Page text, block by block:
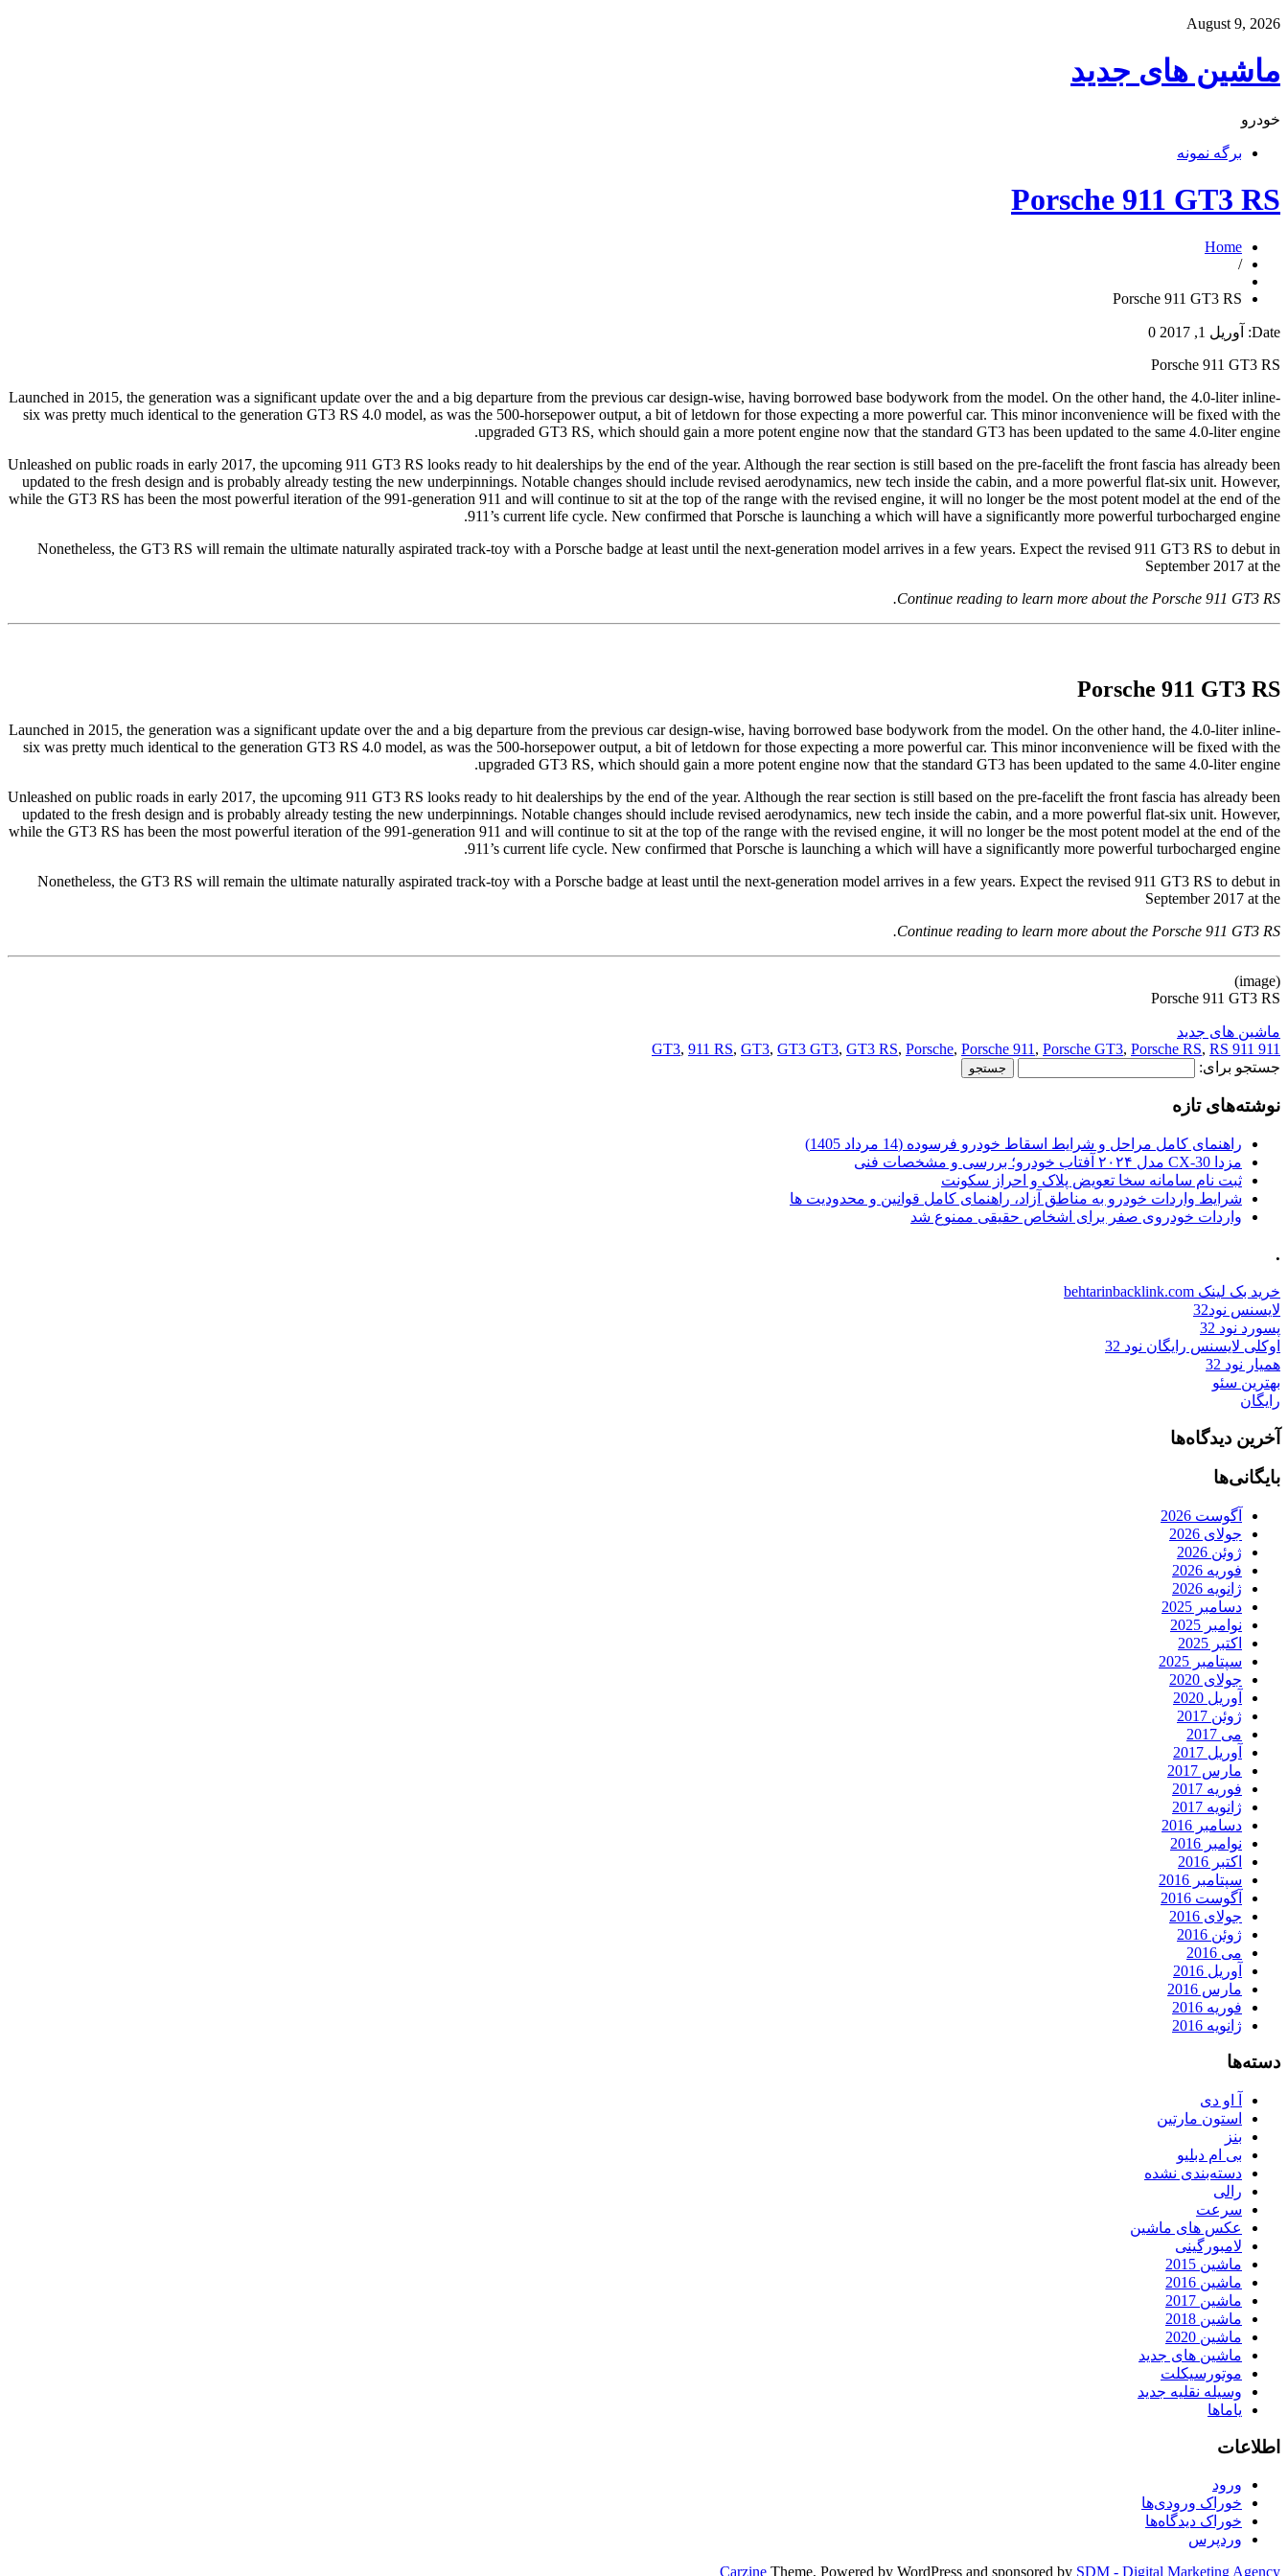
August 9, 2026
ماشین های جدید
خودرو
برگه نمونه
Porsche 911 GT3 RS
Home
/
Porsche 911 GT3 RS
Date: آوریل 1, 2017
0
Porsche 911 GT3 RS
Launched in 2015, the generation was a significant update over the and a big departure from the previous car design-wise, having borrowed base bodywork from the model. On the other hand, the 4.0-liter inline-
six was pretty much identical to the generation GT3 RS 4.0 model, as was the 500-horsepower output, a bit of letdown for those expecting a more powerful car. This minor inconvenience will be fixed with the
upgraded GT3 RS, which should gain a more potent engine now that the standard GT3 has been updated to the same 4.0-liter engine.
Unleashed on public roads in early 2017, the upcoming 911 GT3 RS looks ready to hit dealerships by the end of the year. Although the rear section is still based on the pre-facelift the front fascia has already been
updated to the fresh design and is probably already testing the new underpinnings. Notable changes should include revised aerodynamics, new tech inside the cabin, and a more powerful flat-six unit. However,
while the GT3 RS has been the most powerful iteration of the 991-generation 911 and will continue to sit at the top of the range with the revised engine, it will no longer be the most potent model at the end of the
911’s current life cycle. New confirmed that Porsche is launching a which will have a significantly more powerful turbocharged engine.
Nonetheless, the GT3 RS will remain the ultimate naturally aspirated track-toy with a Porsche badge at least until the next-generation model arrives in a few years. Expect the revised 911 GT3 RS to debut in
September 2017 at the
Continue reading to learn more about the Porsche 911 GT3 RS.
Porsche 911 GT3 RS
Launched in 2015, the generation was a significant update over the and a big departure from the previous car design-wise, having borrowed base bodywork from the model. On the other hand, the 4.0-liter inline-
six was pretty much identical to the generation GT3 RS 4.0 model, as was the 500-horsepower output, a bit of letdown for those expecting a more powerful car. This minor inconvenience will be fixed with the
upgraded GT3 RS, which should gain a more potent engine now that the standard GT3 has been updated to the same 4.0-liter engine.
Unleashed on public roads in early 2017, the upcoming 911 GT3 RS looks ready to hit dealerships by the end of the year. Although the rear section is still based on the pre-facelift the front fascia has already been
updated to the fresh design and is probably already testing the new underpinnings. Notable changes should include revised aerodynamics, new tech inside the cabin, and a more powerful flat-six unit. However,
while the GT3 RS has been the most powerful iteration of the 991-generation 911 and will continue to sit at the top of the range with the revised engine, it will no longer be the most potent model at the end of the
911’s current life cycle. New confirmed that Porsche is launching a which will have a significantly more powerful turbocharged engine.
Nonetheless, the GT3 RS will remain the ultimate naturally aspirated track-toy with a Porsche badge at least until the next-generation model arrives in a few years. Expect the revised 911 GT3 RS to debut in
September 2017 at the
Continue reading to learn more about the Porsche 911 GT3 RS.
(image)
Porsche 911 GT3 RS
ماشین های جدید
911 GT3
, 911 RS, GT3, GT3 GT3, GT3 RS, Porsche, Porsche 911 , Porsche GT3, Porsche RS, RS 911
جستجو برای:
نوشته‌های تازه
راهنمای کامل مراحل و شرایط اسقاط خودرو فرسوده (14 مرداد 1405)
مزدا CX-30 مدل ۲۰۲۴ آفتاب خودرو؛ بررسی و مشخصات فنی
ثبت نام سامانه سخا تعویض پلاک و احراز سکونت
شرایط واردات خودرو به مناطق آزاد، راهنمای کامل قوانین و محدودیت ها
واردات خودروی صفر برای اشخاص حقیقی ممنوع شد
.
خرید بک لینک behtarinbacklink.com
لایسنس نود32
پسورد نود 32
اوکلی لایسنس رایگان نود 32
همیار نود 32
بهترین سئو
رایگان
آخرین دیدگاه‌ها
بایگانی‌ها
آگوست 2026
جولای 2026
ژوئن 2026
فوریه 2026
ژانویه 2026
دسامبر 2025
نوامبر 2025
اکتبر 2025
سپتامبر 2025
جولای 2020
آوریل 2020
ژوئن 2017
می 2017
آوریل 2017
مارس 2017
فوریه 2017
ژانویه 2017
دسامبر 2016
نوامبر 2016
اکتبر 2016
سپتامبر 2016
آگوست 2016
جولای 2016
ژوئن 2016
می 2016
آوریل 2016
مارس 2016
فوریه 2016
ژانویه 2016
دسته‌ها
آ او دی
استون مارتین
بنز
بی ام دبلیو
دسته‌بندی نشده
رالی
سرعت
عکس های ماشین
لامبورگینی
ماشین 2015
ماشین 2016
ماشین 2017
ماشین 2018
ماشین 2020
ماشین های جدید
موتورسیکلت
وسیله نقلیه جدید
یاماها
اطلاعات
ورود
خوراک ورودی‌ها
خوراک دیدگاه‌ها
وردپرس
Carzine Theme, Powered by WordPress and sponsored by SDM - Digital Marketing Agency